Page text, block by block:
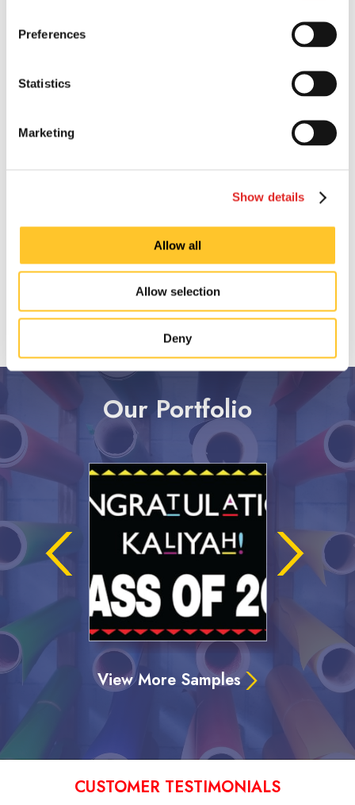
Preferences
Statistics
Marketing
Show details
Allow all
Allow selection
Deny
SEE ALL SIGN TYPES
Our Portfolio
View More Samples
CUSTOMER TESTIMONIALS